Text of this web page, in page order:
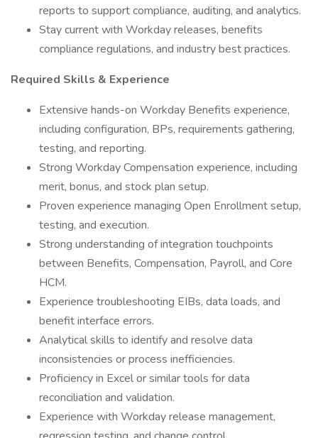
reports to support compliance, auditing, and analytics.
Stay current with Workday releases, benefits
compliance regulations, and industry best practices.
Required Skills & Experience
Extensive hands-on Workday Benefits experience,
including configuration, BPs, requirements gathering,
testing, and reporting.
Strong Workday Compensation experience, including
merit, bonus, and stock plan setup.
Proven experience managing Open Enrollment setup,
testing, and execution.
Strong understanding of integration touchpoints
between Benefits, Compensation, Payroll, and Core
HCM.
Experience troubleshooting EIBs, data loads, and
benefit interface errors.
Analytical skills to identify and resolve data
inconsistencies or process inefficiencies.
Proficiency in Excel or similar tools for data
reconciliation and validation.
Experience with Workday release management,